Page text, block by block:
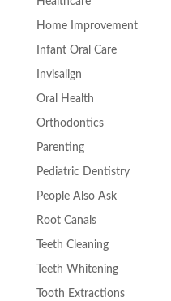
Home Improvement
Infant Oral Care
Invisalign
Oral Health
Orthodontics
Parenting
Pediatric Dentistry
People Also Ask
Root Canals
Teeth Cleaning
Teeth Whitening
Tooth Extractions